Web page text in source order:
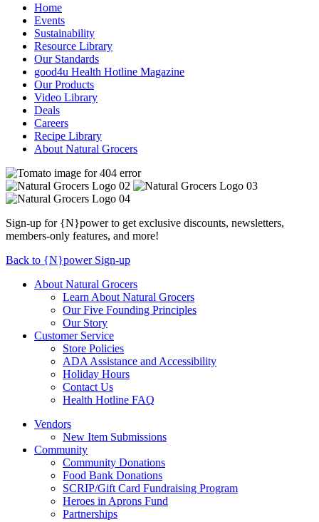
Home
Events
Sustainability
Resource Library
Our Standards
good4u Health Hotline Magazine
Our Products
Video Library
Deals
Careers
Recipe Library
About Natural Grocers
Sign-up for {N}power to get exclusive discounts, newsletters,
members-only features, and more!
Back to {N}power Sign-up
About Natural Grocers
Learn About Natural Grocers
Our Five Founding Principles
Our Story
Customer Service
Store Policies
ADA Assistance and Accessibility
Holiday Hours
Contact Us
Health Hotline FAQ
Vendors
New Item Submissions
Community
Community Donations
Food Bank Donations
SCRIP/Gift Card Fundraising Program
Heroes in Aprons Fund
Partnerships